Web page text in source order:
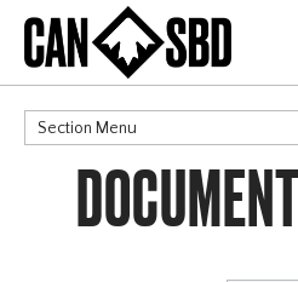
Section Menu
CATEGORIES